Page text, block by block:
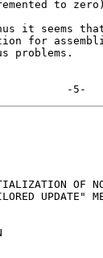
to
it seems
for
problems.
-5-
OF
UPDATE"